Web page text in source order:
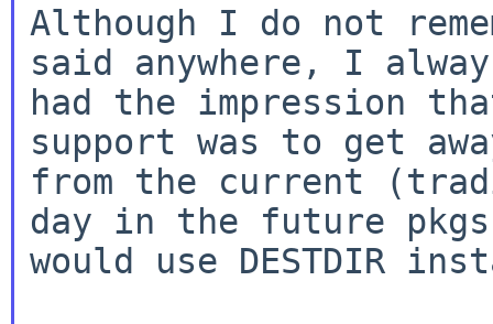
Although I do not
said anywhere, I
had the impression
support was to get
from the current
day in the future
would use DESTDIR